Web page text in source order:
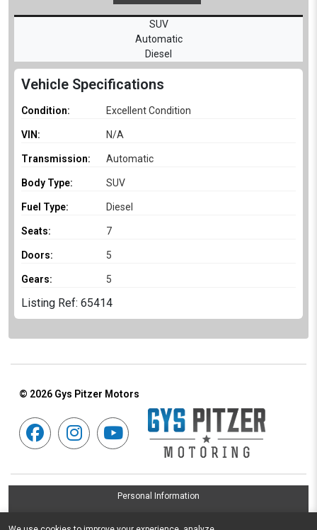
SUV
Automatic
Diesel
Vehicle Specifications
Condition: Excellent Condition
VIN: N/A
Transmission: Automatic
Body Type: SUV
Fuel Type: Diesel
Seats: 7
Doors: 5
Gears: 5
Listing Ref: 65414
© 2026 Gys Pitzer Motors
Personal Information